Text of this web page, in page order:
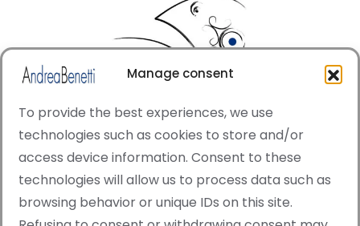
Manage consent
To provide the best experiences, we use
technologies such as cookies to store and/or
access device information. Consent to these
technologies will allow us to process data such as
browsing behavior or unique IDs on this site.
Contemporary Art
·
This site is protected by reCAPTCHA and the Google